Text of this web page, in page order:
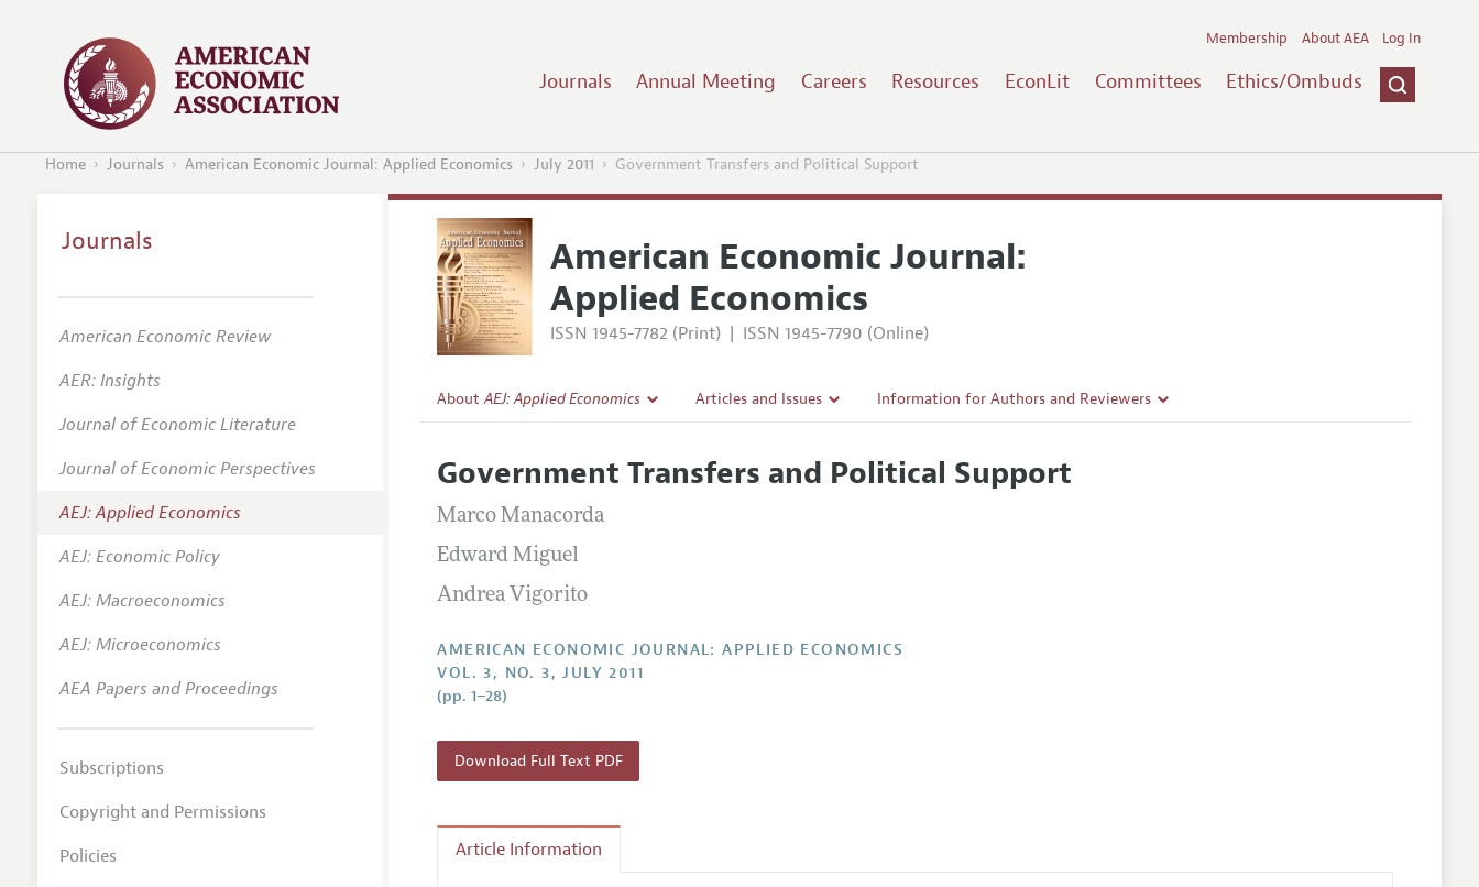
Journals Annual Meeting Careers Resources EconLit Committees Ethics/Ombuds
Membership About AEA Log In
Home Journals American Economic Journal: Applied Economics July 2011 Government Transfers and Political Support
American Economic Journal:
Applied Economics
ISSN 1945-7782 (Print) | ISSN 1945-7790 (Online)
AboutAEJ: Applied Economics
Editorial Policy
Annual Report of the Editor
Editorial Process: Discussions with the Editors
Research Highlights
Articles and Issues
All Issues
Information for Authors and Reviewers
Accepted Article Guidelines
Government Transfers and Political Support
Marco Manacorda
Edward Miguel
Andrea Vigorito
AMERICAN ECONOMIC JOURNAL: APPLIED ECONOMICS
VOL. 3, NO. 3, JULY 2011
(pp. 1–28)
Download Full Text PDF
Article Information
Journals
American Economic Review
AER: Insights
Journal of Economic Literature
Journal of Economic Perspectives
AEJ: Applied Economics
AEJ: Economic Policy
AEJ: Macroeconomics
AEJ: Microeconomics
AEA Papers and Proceedings
Subscriptions
Copyright and Permissions
Policies